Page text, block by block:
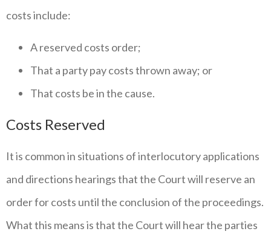
costs include:
A reserved costs order;
That a party pay costs thrown away; or
That costs be in the cause.
Costs Reserved
It is common in situations of interlocutory applications
and directions hearings that the Court will reserve an
order for costs until the conclusion of the proceedings.
What this means is that the Court will hear the parties